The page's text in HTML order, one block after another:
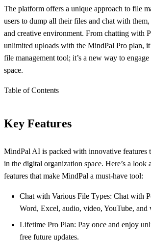
The platform offers a unique approach to file
users to dump all their files and chat with
and creative environment. From chatting with
unlimited uploads with the MindPal Pro plan,
file management tool; it’s a new way to
space.
Table of Contents
Key Features
MindPal AI is packed with innovative features
in the digital organization space. Here’s a look
features that make MindPal a must-have tool:
Chat with Various File Types: Chat with
Word, Excel, audio, video, YouTube, and
Lifetime Pro Plan: Pay once and enjoy
free future updates.